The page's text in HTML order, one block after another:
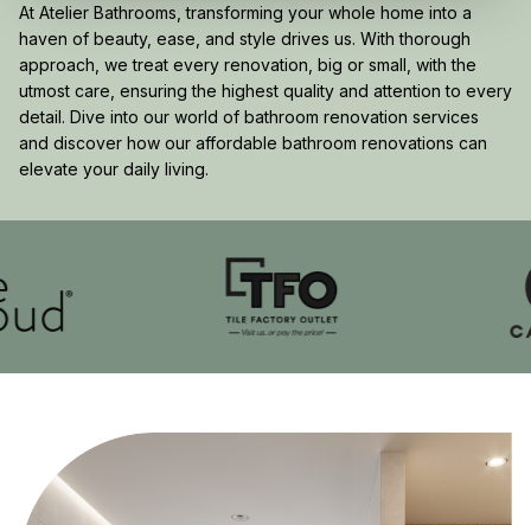
At Atelier Bathrooms, transforming your whole home into a
haven of beauty, ease, and style drives us. With thorough
approach, we treat every renovation, big or small, with the
utmost care, ensuring the highest quality and attention to every
detail. Dive into our world of bathroom renovation services
and discover how our affordable bathroom renovations can
elevate your daily living.